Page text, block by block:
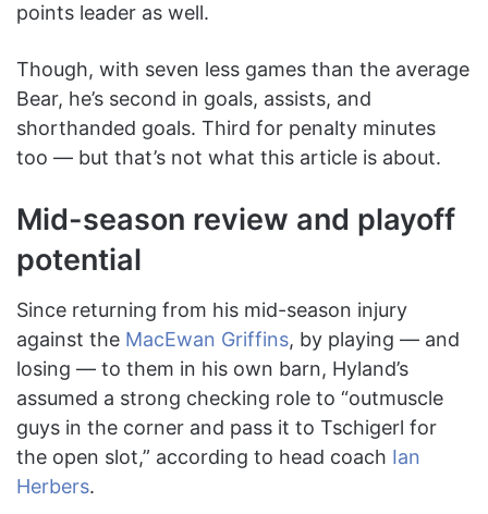
points leader as well.
Though, with seven less games than the average
Bear, he’s second in goals, assists, and
shorthanded goals. Third for penalty minutes
too — but that’s not what this article is about.
Mid-season review and playoff
potential
Since returning from his mid-season injury
against the MacEwan Griffins, by playing — and
losing — to them in his own barn, Hyland’s
assumed a strong checking role to “outmuscle
guys in the corner and pass it to Tschigerl for
the open slot,” according to head coach Ian
Herbers.